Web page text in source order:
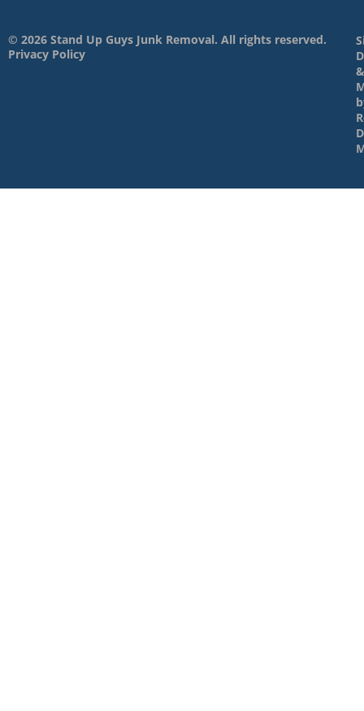
© 2026 Stand Up Guys Junk Removal. All rights reserved.
Privacy Policy
&